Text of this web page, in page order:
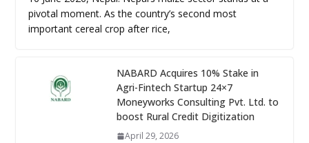
pivotal moment. As the country’s second most
important cereal crop after rice,
NABARD Acquires 10% Stake in
Agri-Fintech Startup 24×7
Moneyworks Consulting Pvt. Ltd. to
boost Rural Credit Digitization
April 29, 2026